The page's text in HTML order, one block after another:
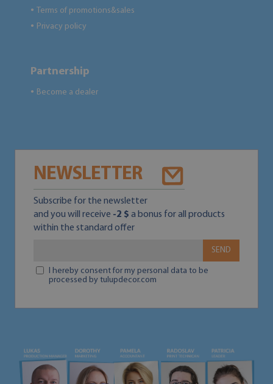
● Terms of promotions&sales
● Privacy policy
Partnership
● Become a dealer
NEWSLETTER
Subscribe for the newsletter
and you will receive -2 $ a bonus for all products
within the standard offer
SEND
I hereby consent for my personal data to be
processed by tulupdecor.com